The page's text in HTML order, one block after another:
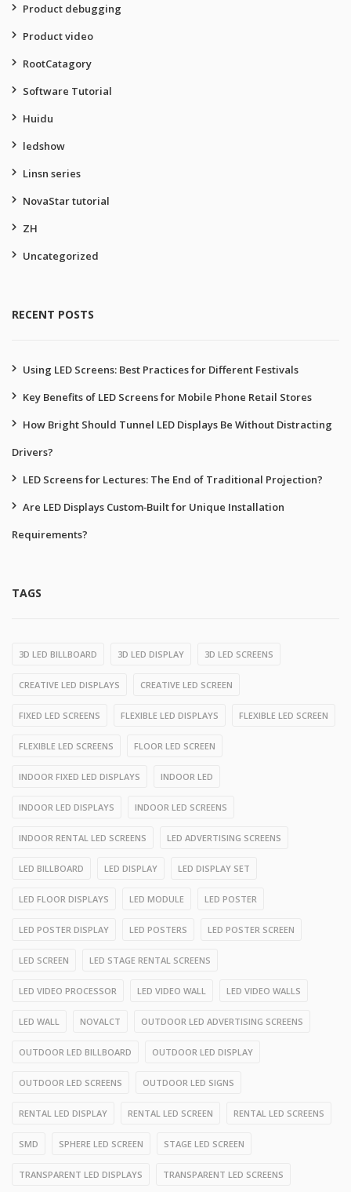
Product debugging
Product video
RootCatagory
Software Tutorial
Huidu
ledshow
Linsn series
NovaStar tutorial
ZH
Uncategorized
RECENT POSTS
Using LED Screens: Best Practices for Different Festivals
Key Benefits of LED Screens for Mobile Phone Retail Stores
How Bright Should Tunnel LED Displays Be Without Distracting
Drivers?
LED Screens for Lectures: The End of Traditional Projection?
Are LED Displays Custom‑Built for Unique Installation
Requirements?
TAGS
3D LED BILLBOARD 3D LED DISPLAY 3D LED SCREENS
CREATIVE LED DISPLAYS CREATIVE LED SCREEN
FIXED LED SCREENS FLEXIBLE LED DISPLAYS FLEXIBLE LED SCREEN
FLEXIBLE LED SCREENS FLOOR LED SCREEN
INDOOR FIXED LED DISPLAYS INDOOR LED
INDOOR LED DISPLAYS INDOOR LED SCREENS
INDOOR RENTAL LED SCREENS LED ADVERTISING SCREENS
LED BILLBOARD LED DISPLAY LED DISPLAY SET
LED FLOOR DISPLAYS LED MODULE LED POSTER
LED POSTER DISPLAY LED POSTERS LED POSTER SCREEN
LED SCREEN LED STAGE RENTAL SCREENS
LED VIDEO PROCESSOR LED VIDEO WALL LED VIDEO WALLS
LED WALL NOVALCT OUTDOOR LED ADVERTISING SCREENS
OUTDOOR LED BILLBOARD OUTDOOR LED DISPLAY
OUTDOOR LED SCREENS OUTDOOR LED SIGNS
RENTAL LED DISPLAY RENTAL LED SCREEN RENTAL LED SCREENS
SMD SPHERE LED SCREEN STAGE LED SCREEN
TRANSPARENT LED DISPLAYS TRANSPARENT LED SCREENS